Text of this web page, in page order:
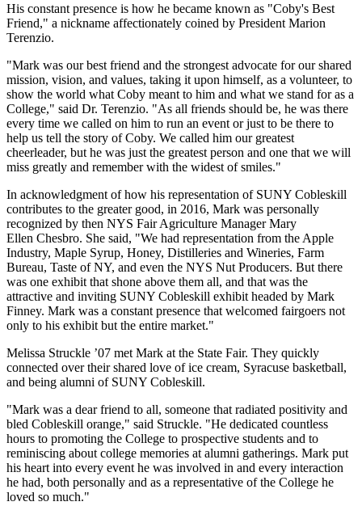
His constant presence is how he became known as "Coby's Best
Friend," a nickname affectionately coined by President Marion
Terenzio.
"Mark was our best friend and the strongest advocate for our shared
mission, vision, and values, taking it upon himself, as a volunteer, to
show the world what Coby meant to him and what we stand for as a
College," said Dr. Terenzio. "As all friends should be, he was there
every time we called on him to run an event or just to be there to
help us tell the story of Coby. We called him our greatest
cheerleader, but he was just the greatest person and one that we will
miss greatly and remember with the widest of smiles."
In acknowledgment of how his representation of SUNY Cobleskill
contributes to the greater good, in 2016, Mark was personally
recognized by then NYS Fair Agriculture Manager Mary
Ellen Chesbro. She said, "We had representation from the Apple
Industry, Maple Syrup, Honey, Distilleries and Wineries, Farm
Bureau, Taste of NY, and even the NYS Nut Producers. But there
was one exhibit that shone above them all, and that was the
attractive and inviting SUNY Cobleskill exhibit headed by Mark
Finney. Mark was a constant presence that welcomed fairgoers not
only to his exhibit but the entire market."
Melissa Struckle ’07 met Mark at the State Fair. They quickly
connected over their shared love of ice cream, Syracuse basketball,
and being alumni of SUNY Cobleskill.
"Mark was a dear friend to all, someone that radiated positivity and
bled Cobleskill orange," said Struckle. "He dedicated countless
hours to promoting the College to prospective students and to
reminiscing about college memories at alumni gatherings. Mark put
his heart into every event he was involved in and every interaction
he had, both personally and as a representative of the College he
loved so much."